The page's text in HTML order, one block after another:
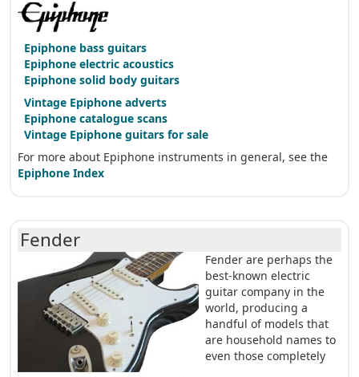
Epiphone bass guitars
Epiphone electric acoustics
Epiphone solid body guitars
Vintage Epiphone adverts
Epiphone catalogue scans
Vintage Epiphone guitars for sale
For more about Epiphone instruments in general, see the
Epiphone Index
Fender
Fender are perhaps the
best-known electric
guitar company in the
world, producing a
handful of models that
are household names to
even those completely